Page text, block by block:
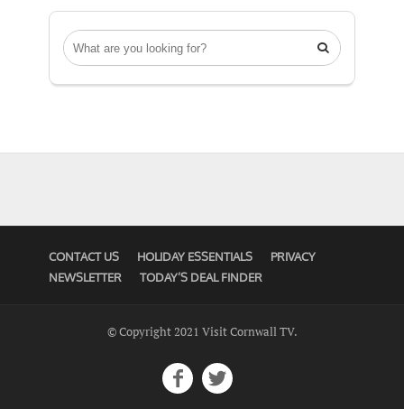

CONTACT US HOLIDAY ESSENTIALS
PRIVACY
NEWSLETTER
TODAY’S DEAL FINDER
© Copyright 2021 Visit Cornwall TV.
 